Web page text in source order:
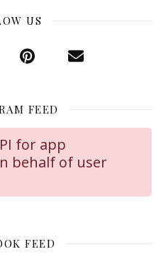
US
FEED
for app
behalf of user
FEED